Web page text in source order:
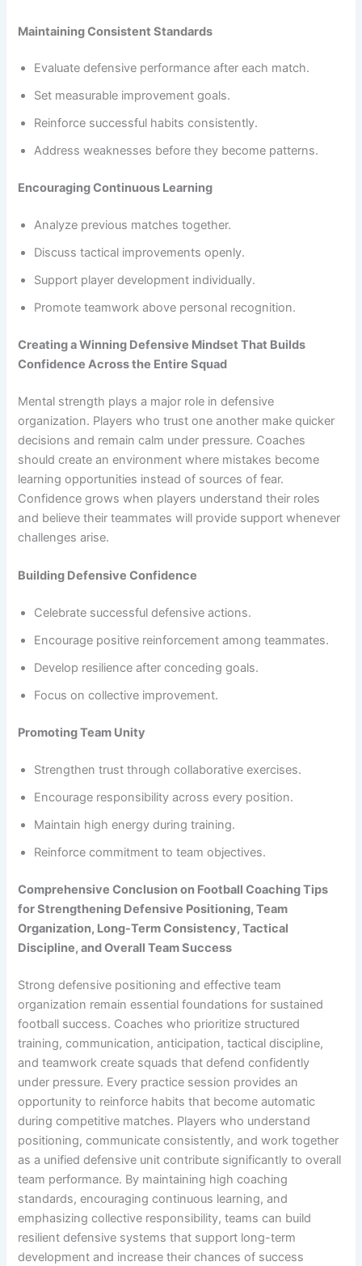
Maintaining Consistent Standards
Evaluate defensive performance after each match.
Set measurable improvement goals.
Reinforce successful habits consistently.
Address weaknesses before they become patterns.
Encouraging Continuous Learning
Analyze previous matches together.
Discuss tactical improvements openly.
Support player development individually.
Promote teamwork above personal recognition.
Creating a Winning Defensive Mindset That Builds
Confidence Across the Entire Squad
Mental strength plays a major role in defensive
organization. Players who trust one another make quicker
decisions and remain calm under pressure. Coaches
should create an environment where mistakes become
learning opportunities instead of sources of fear.
Confidence grows when players understand their roles
and believe their teammates will provide support whenever
challenges arise.
Building Defensive Confidence
Celebrate successful defensive actions.
Encourage positive reinforcement among teammates.
Develop resilience after conceding goals.
Focus on collective improvement.
Promoting Team Unity
Strengthen trust through collaborative exercises.
Encourage responsibility across every position.
Maintain high energy during training.
Reinforce commitment to team objectives.
Comprehensive Conclusion on Football Coaching Tips
for Strengthening Defensive Positioning, Team
Organization, Long-Term Consistency, Tactical
Discipline, and Overall Team Success
Strong defensive positioning and effective team
organization remain essential foundations for sustained
football success. Coaches who prioritize structured
training, communication, anticipation, tactical discipline,
and teamwork create squads that defend confidently
under pressure. Every practice session provides an
opportunity to reinforce habits that become automatic
during competitive matches. Players who understand
positioning, communicate consistently, and work together
as a unified defensive unit contribute significantly to overall
team performance. By maintaining high coaching
standards, encouraging continuous learning, and
emphasizing collective responsibility, teams can build
resilient defensive systems that support long-term
development and increase their chances of success